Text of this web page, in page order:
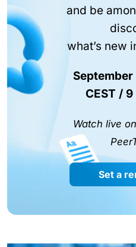
and be
what’s new
September
CEST /
Watch live
Set a